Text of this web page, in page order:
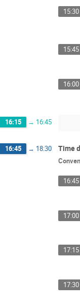
15:30
15:45
16:00
16:15 → 16:45
16:45 → 18:30 Time
16:45
17:00
17:15
17:30